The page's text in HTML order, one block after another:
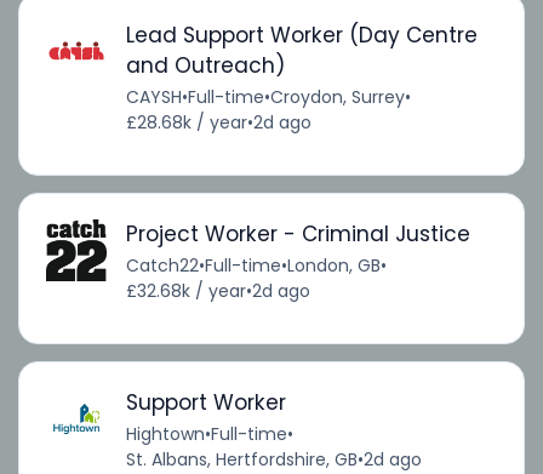
Lead Support Worker (Day Centre
and Outreach)
CAYSH•Full-time•Croydon, Surrey•
£28.68k / year•2d ago
Project Worker - Criminal Justice
Catch22•Full-time•London, GB•
£32.68k / year•2d ago
Support Worker
Hightown•Full-time•
St. Albans, Hertfordshire, GB•2d ago